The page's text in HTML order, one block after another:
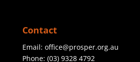
Contact
Email: office@prosper.org.au
Phone: (03) 9328 4792